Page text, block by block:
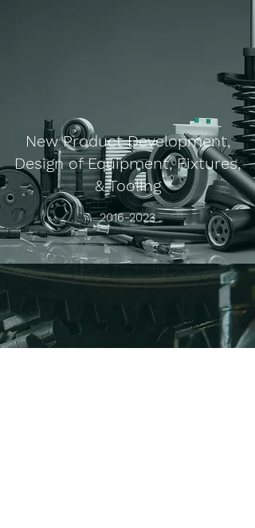
New Product Development,
Design of Equipment, Fixtures,
& Tooling
2016-2023